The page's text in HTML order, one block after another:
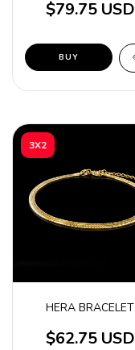
$79.75 USD
BUY
3X2
HERA BRACELET
$62.75 USD